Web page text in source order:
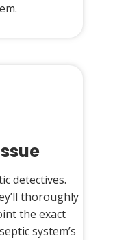
detectives.
thoroughly
the exact
system’s